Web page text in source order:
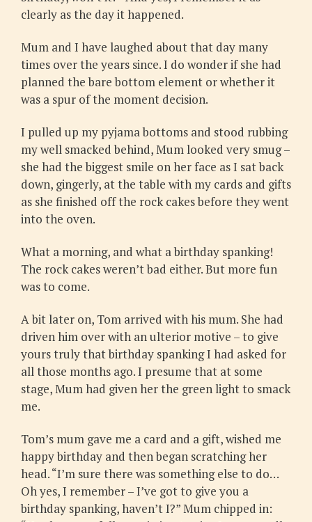
clearly as the day it happened.
Mum and I have laughed about that day many
times over the years since. I do wonder if she had
planned the bare bottom element or whether it
was a spur of the moment decision.
I pulled up my pyjama bottoms and stood rubbing
my well smacked behind, Mum looked very smug –
she had the biggest smile on her face as I sat back
down, gingerly, at the table with my cards and gifts
as she finished off the rock cakes before they went
into the oven.
What a morning, and what a birthday spanking!
The rock cakes weren’t bad either. But more fun
was to come.
A bit later on, Tom arrived with his mum. She had
driven him over with an ulterior motive – to give
yours truly that birthday spanking I had asked for
all those months ago. I presume that at some
stage, Mum had given her the green light to smack
me.
Tom’s mum gave me a card and a gift, wished me
happy birthday and then began scratching her
head. “I’m sure there was something else to do…
Oh yes, I remember – I’ve got to give you a
birthday spanking, haven’t I?” Mum chipped in: